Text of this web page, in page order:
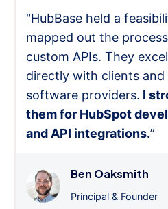
"HubBase held a
mapped out the
custom APIs. They
directly with clients
software providers. I
them for HubSpot
and API integrations.”
Ben Oaksmith
Principal & Founder